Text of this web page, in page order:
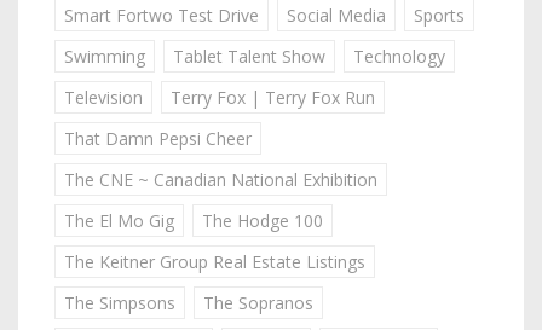
Smart Fortwo Test Drive
Social Media
Sports
Swimming
Tablet Talent Show
Technology
Television
Terry Fox | Terry Fox Run
That Damn Pepsi Cheer
The CNE ~ Canadian National Exhibition
The El Mo Gig
The Hodge 100
The Keitner Group Real Estate Listings
The Simpsons
The Sopranos